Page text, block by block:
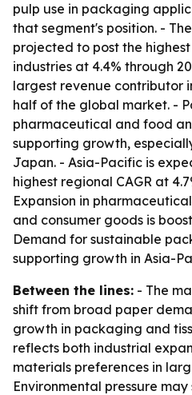
pulp use in packaging
that segment's position. -
projected to post the
industries at 4.4% through
largest revenue contributor
half of the global market. -
pharmaceutical and food
supporting growth,
Japan. - Asia-Pacific is
highest regional CAGR at
Expansion in
and consumer goods is
Demand for sustainable
supporting growth in Asia-
Between the lines: - The
shift from broad paper
growth in packaging and
reflects both industrial
materials preferences in
Environmental pressure